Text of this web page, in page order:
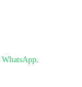
WhatsApp